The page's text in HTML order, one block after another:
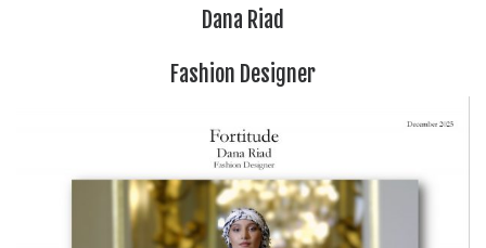
Dana Riad
Fashion Designer